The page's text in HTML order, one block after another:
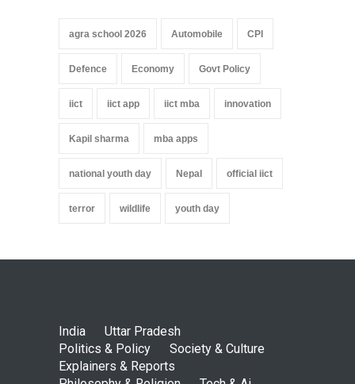
agra school 2026 Automobile CPI
Defence Economy Govt Policy
iict iict app iict mba innovation
Kapil sharma mba apps
national youth day Nepal official iict
terror wildlife youth day
India
Uttar Pradesh
Politics & Policy
Society & Culture
Explainers & Reports